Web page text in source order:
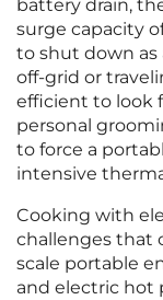
battery drain,
surge capacity
to shut down as
off-grid or
efficient to look
personal
to force a
intensive
Cooking with
challenges that
scale portable
and electric hot